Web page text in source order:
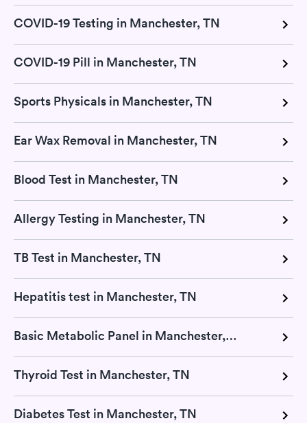
COVID-19 Testing in Manchester, TN
COVID-19 Pill in Manchester, TN
Sports Physicals in Manchester, TN
Ear Wax Removal in Manchester, TN
Blood Test in Manchester, TN
Allergy Testing in Manchester, TN
TB Test in Manchester, TN
Hepatitis test in Manchester, TN
Basic Metabolic Panel in Manchester, TN
Thyroid Test in Manchester, TN
Diabetes Test in Manchester, TN